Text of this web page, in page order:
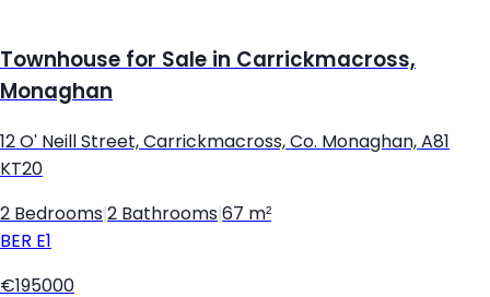
Townhouse for Sale in Carrickmacross,
Monaghan
12 O' Neill Street, Carrickmacross, Co. Monaghan, A81
KT20
2 Bedrooms 2 Bathrooms 67 m²
BER E1
€195000